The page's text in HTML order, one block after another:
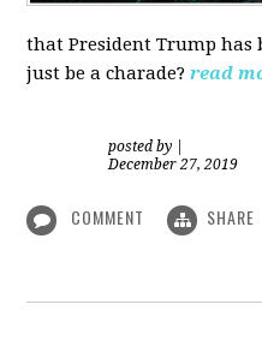
that President Trump
just be a charade?read
posted by
December 27, 2019
COMMENT SHARE